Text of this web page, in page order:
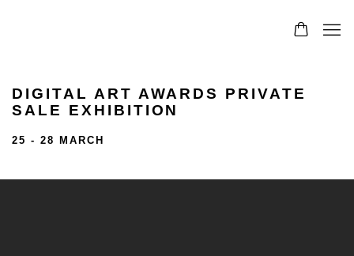
DIGITAL ART AWARDS PRIVATE
SALE EXHIBITION
25 - 28 MARCH